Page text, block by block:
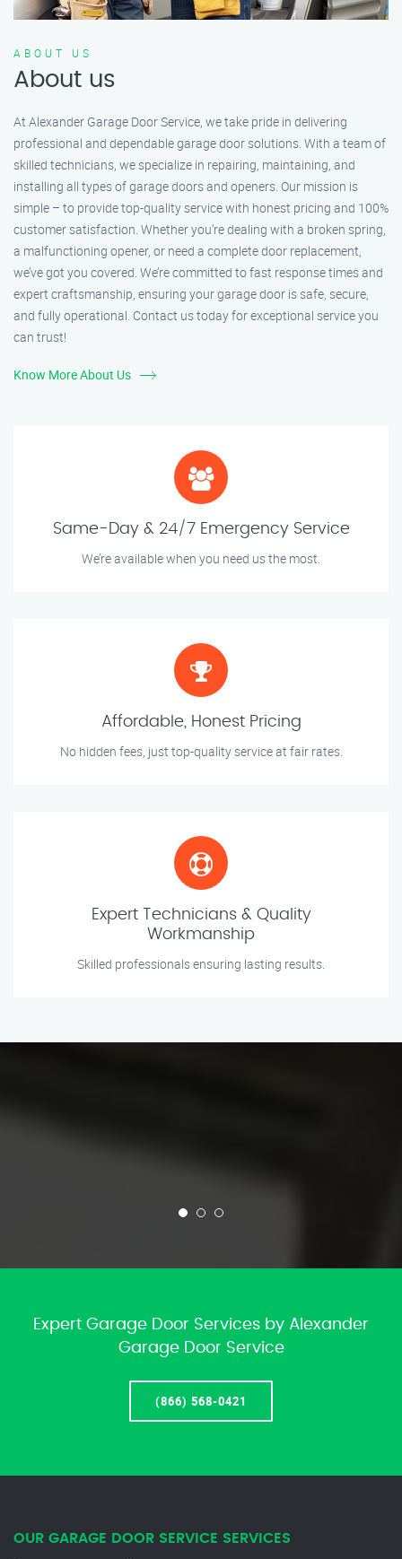
ABOUT US
About us
At Alexander Garage Door Service, we take pride in delivering
professional and dependable garage door solutions. With a team of
skilled technicians, we specialize in repairing, maintaining, and
installing all types of garage doors and openers. Our mission is
simple – to provide top-quality service with honest pricing and 100%
customer satisfaction. Whether you’re dealing with a broken spring,
a malfunctioning opener, or need a complete door replacement,
we’ve got you covered. We’re committed to fast response times and
expert craftsmanship, ensuring your garage door is safe, secure,
and fully operational. Contact us today for exceptional service you
can trust!
Know More About Us
Same-Day & 24/7 Emergency Service
We’re available when you need us the most.
Affordable, Honest Pricing
No hidden fees, just top-quality service at fair rates.
Expert Technicians & Quality
Workmanship
Skilled professionals ensuring lasting results.
Expert Garage Door Services by Alexander
Garage Door Service
(866) 568-0421
OUR GARAGE DOOR SERVICE SERVICES